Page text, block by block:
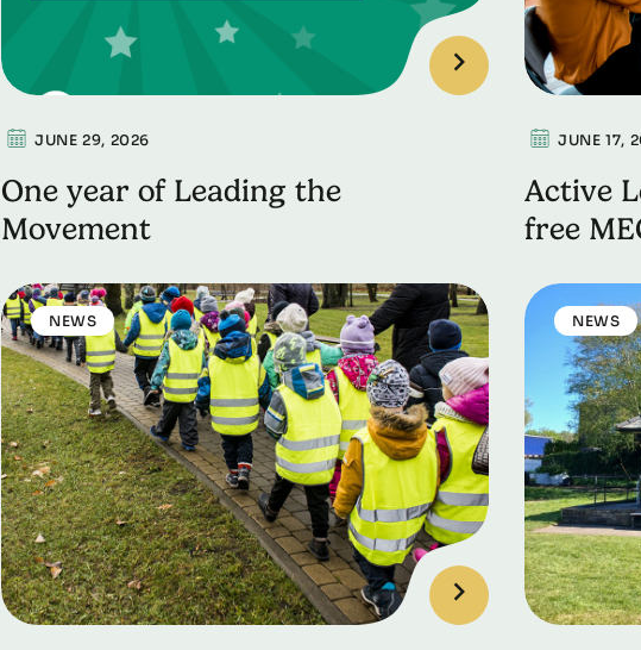
JUNE 29, 2026
One year of Leading the
Movement
JUNE 17,
Active
free
NEWS NEWS